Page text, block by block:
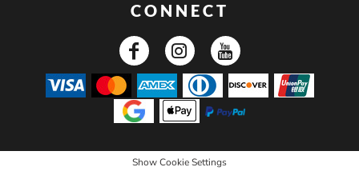
CONNECT
Show Cookie Settings